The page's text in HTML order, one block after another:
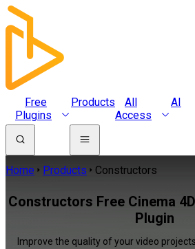
Free
Plugins
Products
All
Access
AI
Home Products Constructors
Constructors Free Cinema
Plugin
Improve the quality of your video